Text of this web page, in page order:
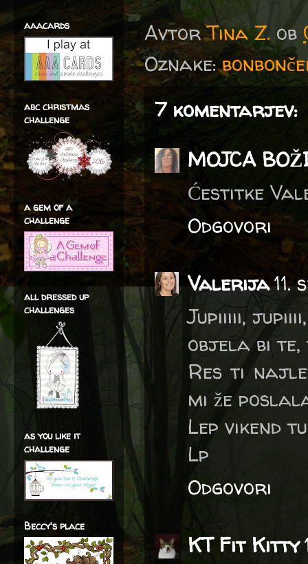
AvtorTina Z. ob
Oznake:
7 komentarjev:
MOJCA
Ćestitke
Odgovori
Valerija11.
Jupiiiii,
objela bi te,
Res ti
mi že
Lep vikend
Lp
Odgovori
KT Fit Kitty
aaacards
abc christmas
challenge
a gem of a
challenge
all dressed up
challenges
as you like it
challenge
Beccy's place